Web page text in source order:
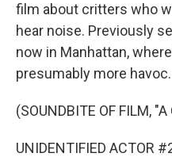
film about critters who
hear noise. Previously
now in Manhattan,
presumably more havoc.
(SOUNDBITE OF FILM,
UNIDENTIFIED ACTOR